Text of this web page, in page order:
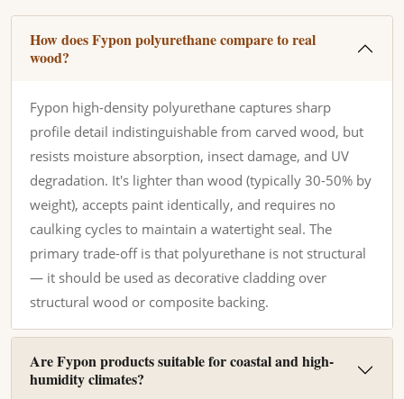
How does Fypon polyurethane compare to real
wood?
Fypon high-density polyurethane captures sharp
profile detail indistinguishable from carved wood, but
resists moisture absorption, insect damage, and UV
degradation. It's lighter than wood (typically 30-50% by
weight), accepts paint identically, and requires no
caulking cycles to maintain a watertight seal. The
primary trade-off is that polyurethane is not structural
— it should be used as decorative cladding over
structural wood or composite backing.
Are Fypon products suitable for coastal and high-
humidity climates?